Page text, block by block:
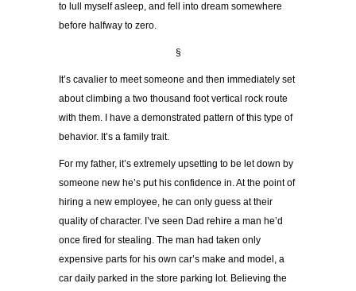
to lull myself asleep, and fell into dream somewhere
before halfway to zero.
§
It’s cavalier to meet someone and then immediately set
about climbing a two thousand foot vertical rock route
with them. I have a demonstrated pattern of this type of
behavior. It’s a family trait.
For my father, it’s extremely upsetting to be let down by
someone new he’s put his confidence in. At the point of
hiring a new employee, he can only guess at their
quality of character. I’ve seen Dad rehire a man he’d
once fired for stealing. The man had taken only
expensive parts for his own car’s make and model, a
car daily parked in the store parking lot. Believing the